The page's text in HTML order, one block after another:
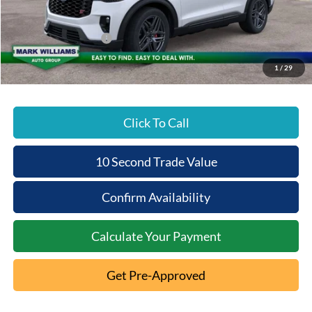
1 / 29
Beechmont Ford Discount:
-$5,875
Retail Customer Cash
-$3,000
Beechmont Ford Price:
$55,393
Click To Call
10 Second Trade Value
Confirm Availability
Calculate Your Payment
Get Pre-Approved